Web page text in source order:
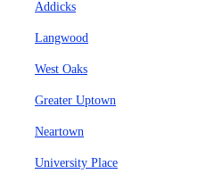
Addicks
Langwood
West Oaks
Greater Uptown
Neartown
University Place